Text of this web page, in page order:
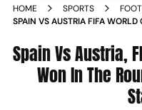
HOME SPORTS
SPAIN VS AUSTRIA FIFA
Spain Vs Austria,
Won In The